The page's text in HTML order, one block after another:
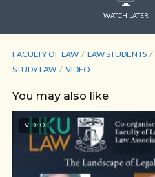
WATCH LATER
FACULTY OF LAW LAW STUDENTS
STUDY LAW
VIDEO
You may also like
VIDEO